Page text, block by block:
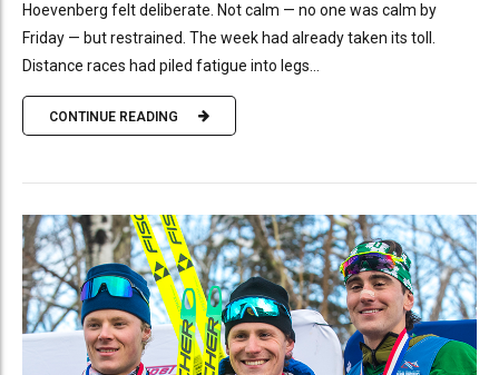
Hoevenberg felt deliberate. Not calm — no one was calm by
Friday — but restrained. The week had already taken its toll.
Distance races had piled fatigue into legs...
CONTINUE READING